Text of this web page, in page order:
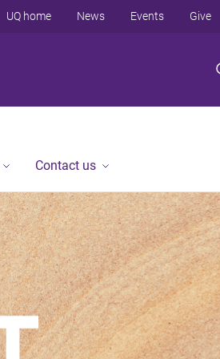
UQ home News Events Give
Contact us